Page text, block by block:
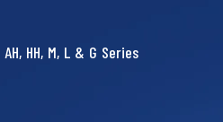
HH, M, L & G Series